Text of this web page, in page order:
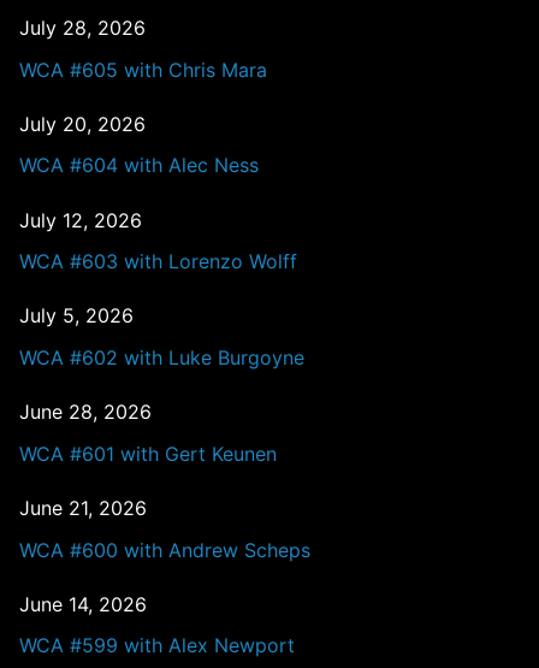
July 28, 2026
WCA #605 with Chris Mara
July 20, 2026
WCA #604 with Alec Ness
July 12, 2026
WCA #603 with Lorenzo Wolff
July 5, 2026
WCA #602 with Luke Burgoyne
June 28, 2026
WCA #601 with Gert Keunen
June 21, 2026
WCA #600 with Andrew Scheps
June 14, 2026
WCA #599 with Alex Newport